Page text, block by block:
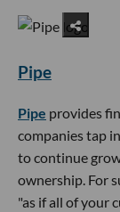
Pipe
Pipe provides
companies tap
to continue
ownership. For
"as if all of your